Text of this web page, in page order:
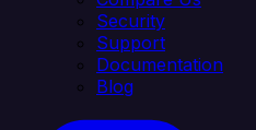
Security
Support
Documentation
Blog